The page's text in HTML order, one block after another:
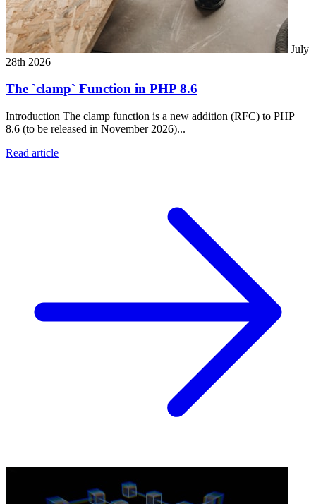
July
28th 2026
The `clamp` Function in PHP 8.6
Introduction The clamp function is a new addition (RFC) to PHP
8.6 (to be released in November 2026)...
Read article